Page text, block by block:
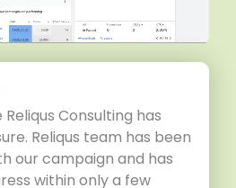
Consulting has
Reliqus team has been
our campaign and has
within only a few